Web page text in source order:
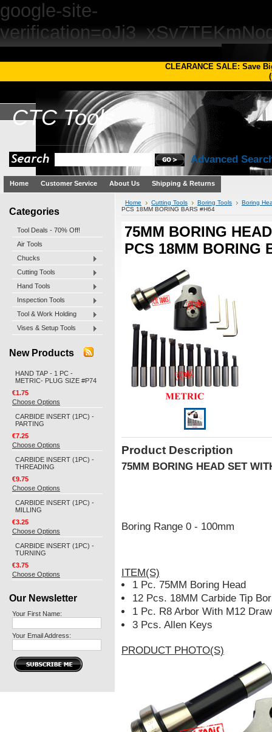
google-site-
CLEARANCE SALE: Save
(
CTCTools
Advanced
Home Customer Service About Us Shipping & Returns
Categories
Tool Deals - 70% Off!
Air Tools
Chucks
Cutting Tools
Hand Tools
Inspection Tools
Tool & Work Holding
Vises & Setup Tools
New Products
HAND TAP - 1 PC -
METRIC- PLUG SIZE #P74
€1.75
Choose Options
CARBIDE INSERT (1PC) -
PARTING
€7.25
Choose Options
CARBIDE INSERT (1PC) -
THREADING
€9.75
Choose Options
CARBIDE INSERT (1PC) -
MILLING
€3.25
Choose Options
CARBIDE INSERT (1PC) -
TURNING
€3.75
Choose Options
Our Newsletter
Your First Name:
Your Email Address:
Home Cutting Tools Boring Tools
Boring
PCS 18MM BORING BARS #H64
75MM BORING
PCS 18MM BORING
Product Description
75MM BORING HEAD SET
Boring Range 0 - 100mm
ITEM(S)
1 Pc. 75MM Boring Head
12 Pcs. 18MM Carbide Tip
1 Pc. R8 Arbor With M12
3 Pcs. Allen Keys
PRODUCT PHOTO(S)